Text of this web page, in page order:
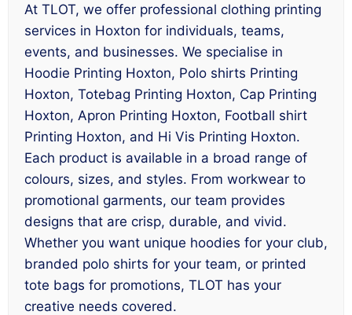
At TLOT, we offer professional clothing printing
services in Hoxton for individuals, teams,
events, and businesses. We specialise in
Hoodie Printing Hoxton, Polo shirts Printing
Hoxton, Totebag Printing Hoxton, Cap Printing
Hoxton, Apron Printing Hoxton, Football shirt
Printing Hoxton, and Hi Vis Printing Hoxton.
Each product is available in a broad range of
colours, sizes, and styles. From workwear to
promotional garments, our team provides
designs that are crisp, durable, and vivid.
Whether you want unique hoodies for your club,
branded polo shirts for your team, or printed
tote bags for promotions, TLOT has your
creative needs covered.